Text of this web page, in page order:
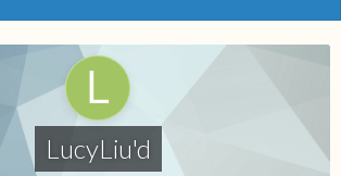
LucyLiu'd